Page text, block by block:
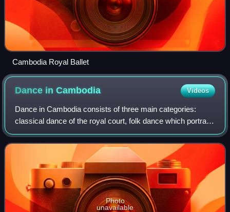
Cambodia Royal Ballet
Dance inCambodia Videos
Dance in Cambodia consists of three main categories:
classical dance of the royal court, folk dance which portrays
cultural traditions, and social dances performed in social
gatherings.
Photo
unavailable